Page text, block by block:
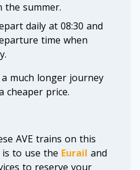
the summer.
daily at 08:30 and
time when
much longer journey
cheaper price.
AVE trains on this
to use the Eurail and
to reserve your